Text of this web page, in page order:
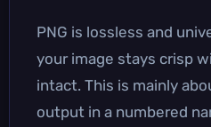
PNG is lossless and
your image stays crisp
intact. This is mainly
output in a numbered